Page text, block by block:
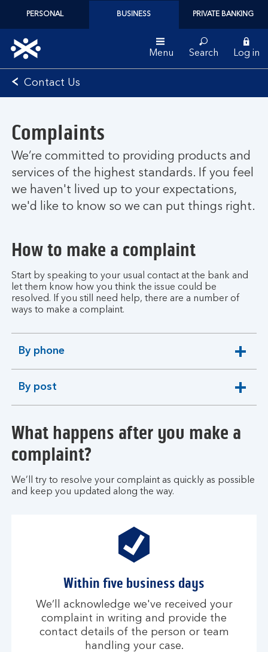
PERSONAL BUSINESS PRIVATE BANKING
Bank
of
Menu Search Log in
Contact Us
Complaints
We’re committed to providing products and
services of the highest standards. If you feel
we haven't lived up to your expectations,
we'd like to know so we can put things right.
How to make a complaint
Start by speaking to your usual contact at the bank and
let them know how you think the issue could be
resolved. If you still need help, there are a number of
ways to make a complaint.
By phone
expandable
section
By post
expandable
section
What happens after you make a
complaint?
We’ll try to resolve your complaint as quickly as possible
and keep you updated along the way.
Within five business days
We’ll acknowledge we've received your
complaint in writing and provide the
contact details of the person or team
handling your case.